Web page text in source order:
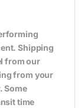
Shipping
from our
from your
Some
time